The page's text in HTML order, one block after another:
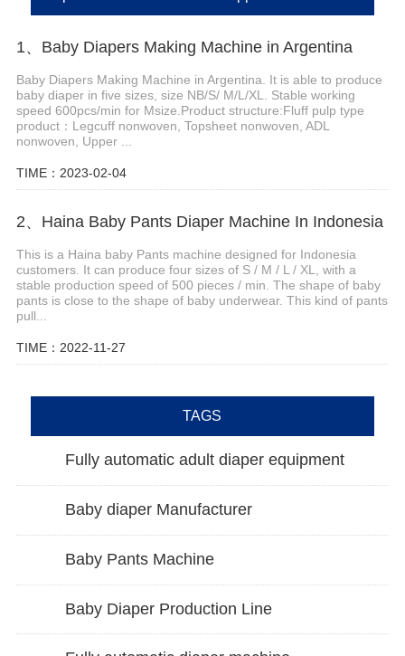
1、Baby Diapers Making Machine in Argentina
Baby Diapers Making Machine in Argentina. It is able to produce
baby diaper in five sizes, size NB/S/ M/L/XL. Stable working
speed 600pcs/min for Msize.Product structure:Fluff pulp type
product：Legcuff nonwoven, Topsheet nonwoven, ADL
nonwoven, Upper ...
TIME：2023-02-04
2、Haina Baby Pants Diaper Machine In Indonesia
This is a Haina baby Pants machine designed for Indonesia
customers. It can produce four sizes of S / M / L / XL, with a
stable production speed of 500 pieces / min. The shape of baby
pants is close to the shape of baby underwear. This kind of pants
pull...
TIME：2022-11-27
TAGS
Fully automatic adult diaper equipment
Baby diaper Manufacturer
Baby Pants Machine
Baby Diaper Production Line